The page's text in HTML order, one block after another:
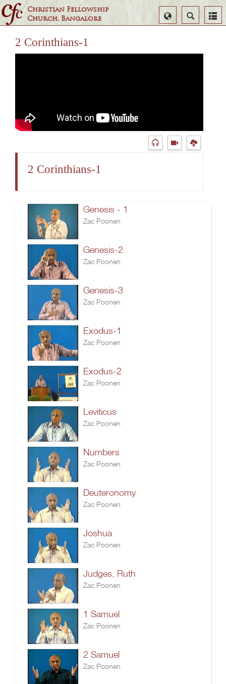
Christian Fellowship
Church, Bangalore
Search
Select
Language
2 Corinthians-1
2 Corinthians-1
Genesis - 1
Zac Poonen
Genesis-2
Zac Poonen
Genesis-3
Zac Poonen
Exodus-1
Zac Poonen
Exodus-2
Zac Poonen
Leviticus
Zac Poonen
Numbers
Zac Poonen
Deuteronomy
Zac Poonen
Joshua
Zac Poonen
Judges, Ruth
Zac Poonen
1 Samuel
Zac Poonen
2 Samuel
Zac Poonen